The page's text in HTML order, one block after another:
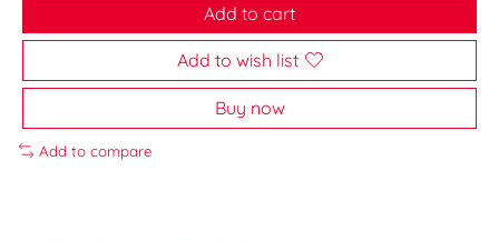
Add to cart
Add to wish list
Buy now
Add to compare